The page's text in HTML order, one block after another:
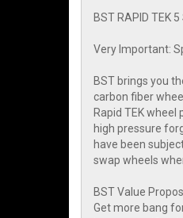
BST RAPID TEK
Very Important:
BST brings you
carbon fiber
Rapid TEK
high pressure
have been
swap wheels
BST Value
Get more bang